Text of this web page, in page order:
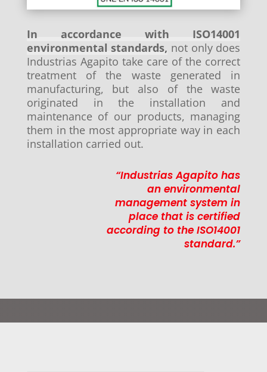
In accordance with ISO14001
environmental standards, not only does
Industrias Agapito take care of the correct
treatment of the waste generated in
manufacturing, but also of the waste
originated in the installation and
maintenance of our products, managing
them in the most appropriate way in each
installation carried out.
“Industrias Agapito has
an environmental
management system in
place that is certified
according to the ISO14001
standard.”